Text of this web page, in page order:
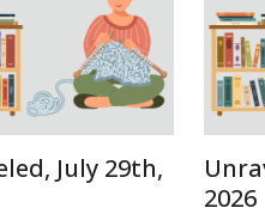
July 29th,
2026